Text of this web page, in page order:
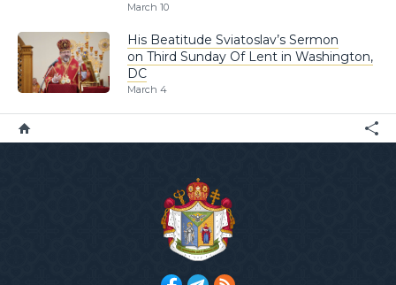
March 10
His Beatitude Sviatoslav’s Sermon
on Third Sunday Of Lent in Washington,
DC
March 4